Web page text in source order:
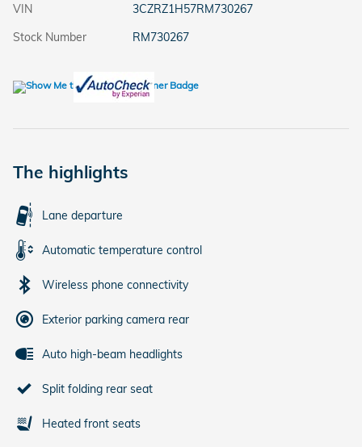
VIN
3CZRZ1H57RM730267
Stock Number
RM730267
The highlights
Lane departure
Automatic temperature control
Wireless phone connectivity
Exterior parking camera rear
Auto high-beam headlights
Split folding rear seat
Heated front seats